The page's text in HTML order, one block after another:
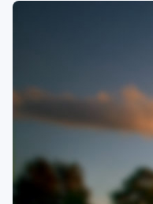
Battle Creek -
Boyne City - Petoskey
Central Michigan